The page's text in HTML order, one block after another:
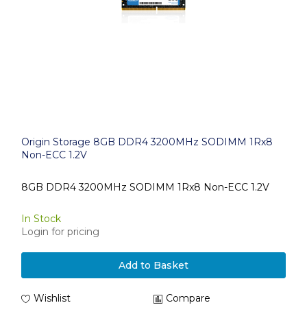
Origin Storage 8GB DDR4 3200MHz SODIMM 1Rx8
Non-ECC 1.2V
8GB DDR4 3200MHz SODIMM 1Rx8 Non-ECC 1.2V
In Stock
Login for pricing
Add to Basket
Wishlist Compare